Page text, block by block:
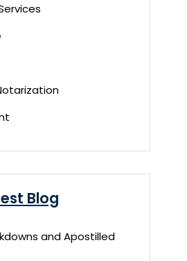
Blog
and Apostilled